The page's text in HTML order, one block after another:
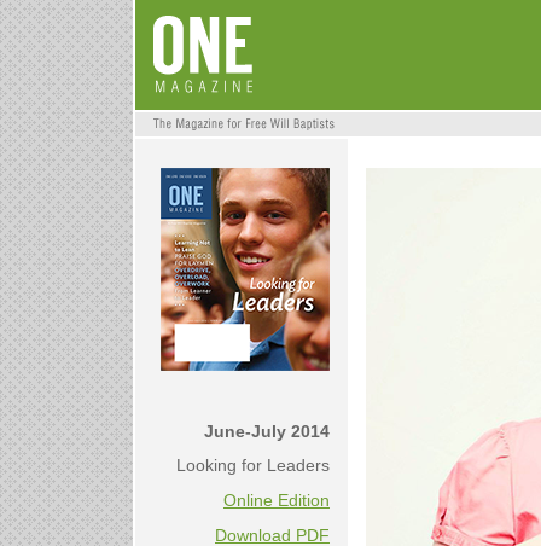
June-July 2014
Looking for Leaders
Online Edition
Download PDF